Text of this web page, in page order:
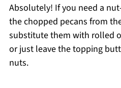
Absolutely! If you need a
the chopped pecans from
substitute them with rolled
or just leave the topping
nuts.